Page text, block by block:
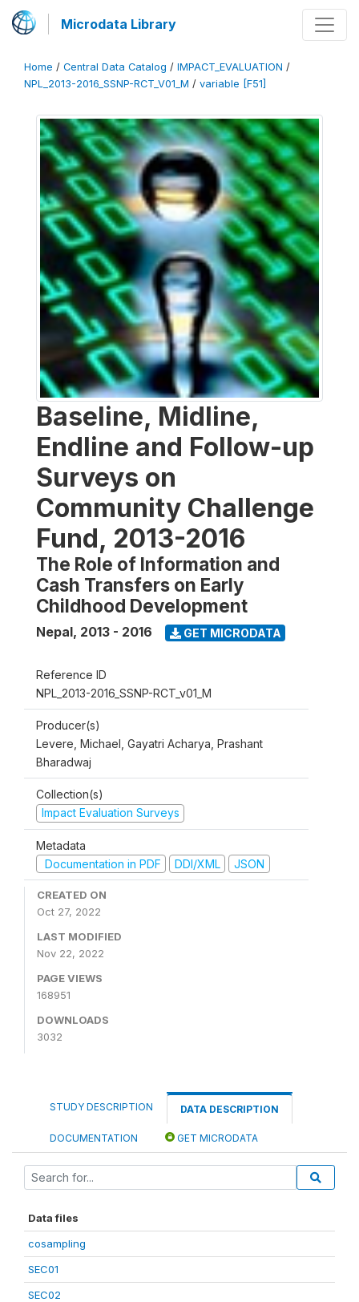
Microdata Library
Home / Central Data Catalog / IMPACT_EVALUATION /
NPL_2013-2016_SSNP-RCT_V01_M / variable [F51]
Baseline, Midline,
Endline and Follow-up
Surveys on
Community Challenge
Fund, 2013-2016
The Role of Information and
Cash Transfers on Early
Childhood Development
Nepal, 2013 - 2016 GET MICRODATA
Reference ID
NPL_2013-2016_SSNP-RCT_v01_M
Producer(s)
Levere, Michael, Gayatri Acharya, Prashant
Bharadwaj
Collection(s)
Impact Evaluation Surveys
Metadata
Documentation in PDF
DDI/XML JSON
CREATED ON
Oct 27, 2022
LAST MODIFIED
Nov 22, 2022
PAGE VIEWS
168951
DOWNLOADS
3032
STUDY DESCRIPTION DATA DESCRIPTION
DOCUMENTATION GET MICRODATA
Data files
cosampling
SEC01
SEC02